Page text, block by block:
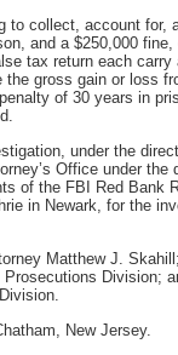
collect, account for,
and a $250,000
tax return each
gross gain or loss
of 30 years in
under the
Office under the
of the FBI Red Bank
in Newark, for the
Matthew J.
Division;
New Jersey.